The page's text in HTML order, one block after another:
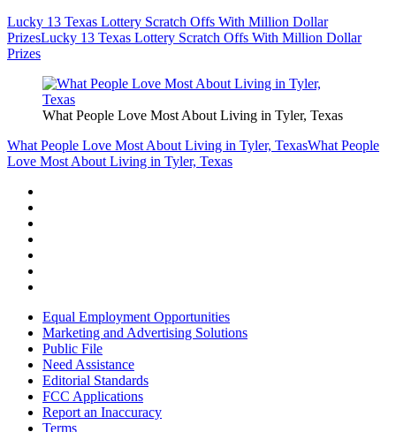
Lucky 13 Texas Lottery Scratch Offs With Million Dollar
PrizesLucky 13 Texas Lottery Scratch Offs With Million Dollar
Prizes
What People Love Most About Living in Tyler, Texas
What People Love Most About Living in Tyler, TexasWhat People
Love Most About Living in Tyler, Texas
Equal Employment Opportunities
Marketing and Advertising Solutions
Public File
Need Assistance
Editorial Standards
FCC Applications
Report an Inaccuracy
Terms